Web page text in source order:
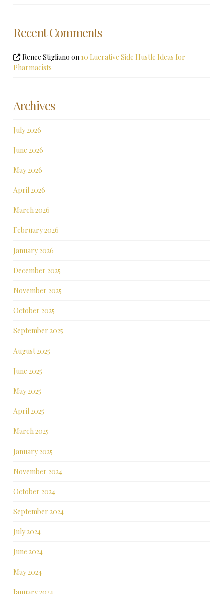
Recent Comments
Renee Stigliano on 10 Lucrative Side Hustle Ideas for
Pharmacists
Archives
July 2026
June 2026
May 2026
April 2026
March 2026
February 2026
January 2026
December 2025
November 2025
October 2025
September 2025
August 2025
June 2025
May 2025
April 2025
March 2025
January 2025
November 2024
October 2024
September 2024
July 2024
June 2024
May 2024